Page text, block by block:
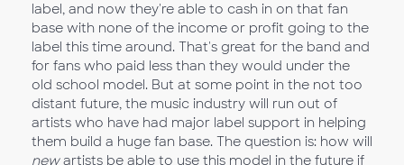
label, and now they're able to cash in on that fan
base with none of the income or profit going to the
label this time around. That's great for the band and
for fans who paid less than they would under the
old school model. But at some point in the not too
distant future, the music industry will run out of
artists who have had major label support in helping
them build a huge fan base. The question is: how will
newartists be able to use this model in the future if